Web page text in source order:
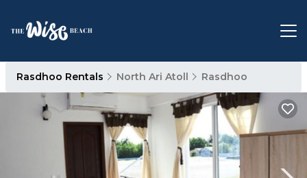
Rasdhoo Rentals North Ari Atoll Rasdhoo